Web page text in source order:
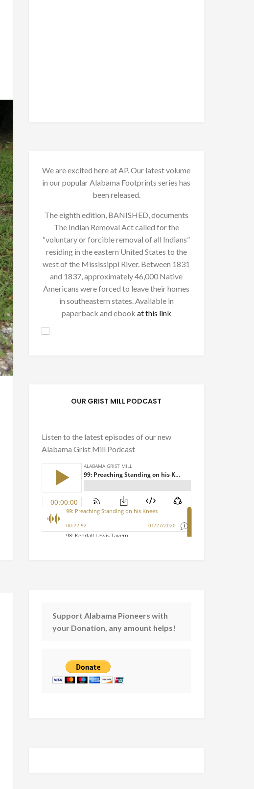
We are excited here at AP. Our latest volume
in our popular Alabama Footprints series has
been released.
The eighth edition, BANISHED, documents
The Indian Removal Act called for the
“voluntary or forcible removal of all Indians”
residing in the eastern United States to the
west of the Mississippi River. Between 1831
and 1837, approximately 46,000 Native
Americans were forced to leave their homes
in southeastern states. Available in
paperback and ebook at this link
OUR GRIST MILL PODCAST
Listen to the latest episodes of our new
Alabama Grist Mill Podcast
Support Alabama Pioneers with
your Donation, any amount helps!